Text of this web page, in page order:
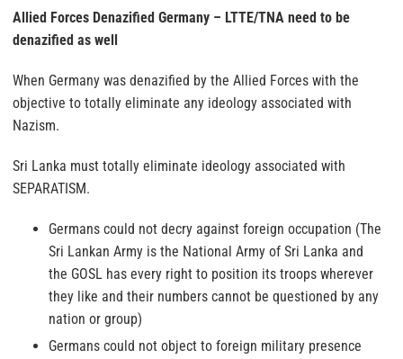
Allied Forces Denazified Germany – LTTE/TNA need to be
denazified as well
When Germany was denazified by the Allied Forces with the
objective to totally eliminate any ideology associated with
Nazism.
Sri Lanka must totally eliminate ideology associated with
SEPARATISM.
Germans could not decry against foreign occupation (The
Sri Lankan Army is the National Army of Sri Lanka and
the GOSL has every right to position its troops wherever
they like and their numbers cannot be questioned by any
nation or group)
Germans could not object to foreign military presence